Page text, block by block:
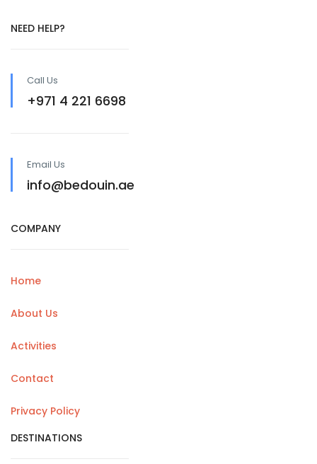
NEED HELP?
Call Us
+971 4 221 6698
Email Us
info@bedouin.ae
COMPANY
Home
About Us
Activities
Contact
Privacy Policy
DESTINATIONS